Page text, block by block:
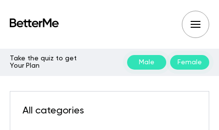
Take the quiz to get
Your Plan
Male Female
All categories